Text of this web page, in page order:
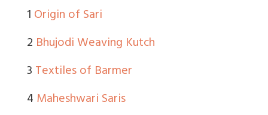
1Origin of Sari
2 Bhujodi Weaving Kutch
3Textiles of Barmer
4Maheshwari Saris